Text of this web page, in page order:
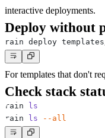
interactive deployments.
Deploy without
rain deploy
For templates that don't
Check stack
rain
ls
rain
ls --all